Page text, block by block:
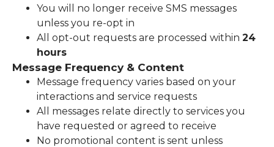
You will no longer receive SMS messages
unless you re-opt in
All opt-out requests are processed within 24
hours
Message Frequency & Content
Message frequency varies based on your
interactions and service requests
All messages relate directly to services you
have requested or agreed to receive
No promotional content is sent unless